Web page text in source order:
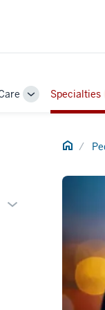
Toggle
Sub-
Specialties
Home
Expand